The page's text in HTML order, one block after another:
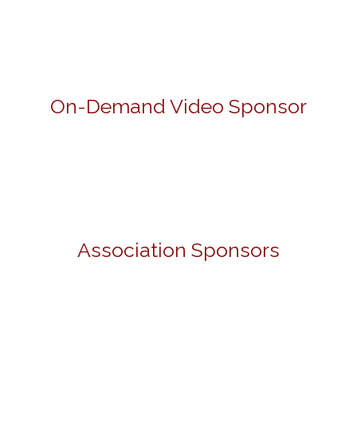
On-Demand Video Sponsor
Association Sponsors